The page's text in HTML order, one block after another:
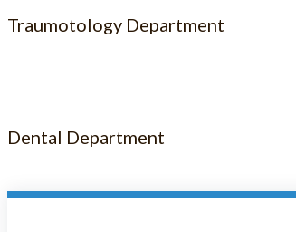
Traumotology Department
Dental Department